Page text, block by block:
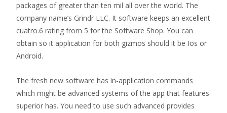
packages of greater than ten mil all over the world. The
company name’s Grindr LLC. It software keeps an excellent
cuatro.6 rating from 5 for the Software Shop. You can
obtain so it application for both gizmos should it be Ios or
Android.
The fresh new software has in-application commands
which might be advanced systems of the app that features
superior has. You need to use such advanced provides